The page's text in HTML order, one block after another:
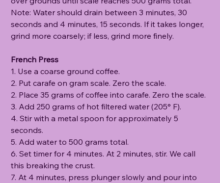
Note: Water should drain between 3 minutes, 30
seconds and 4 minutes, 15 seconds. If it takes longer,
grind more coarsely; if less, grind more finely.
French Press
1. Use a coarse ground coffee.
2. Put carafe on gram scale. Zero the scale.
2. Place 35 grams of coffee into carafe. Zero the scale.
3. Add 250 grams of hot filtered water (205° F).
4. Stir with a metal spoon for approximately 5
seconds.
5. Add water to 500 grams total.
6. Set timer for 4 minutes. At 2 minutes, stir. We call
this breaking the crust.
7. At 4 minutes, press plunger slowly and pour into